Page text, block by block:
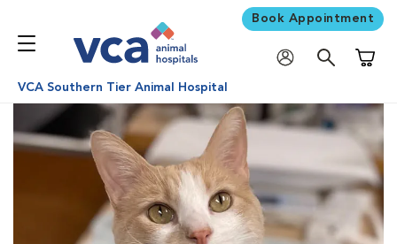
Book Appointment
VCA Southern Tier Animal Hospital